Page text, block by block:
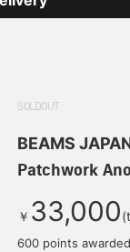
SOLDOUT
BEAMS
Patchwork
￥ 33,000
600 points awarded